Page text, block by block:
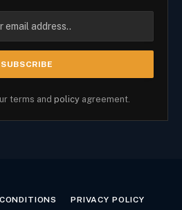
terms and policy agreement.
PRIVACY POLICY